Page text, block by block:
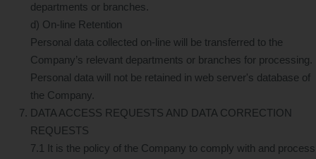
departments or branches.
d) On-line Retention
Personal data collected on-line will be transferred to the
Company’s relevant departments or branches for processing.
Personal data will not be retained in web server's database of
the Company.
DATA ACCESS REQUESTS AND DATA CORRECTION
REQUESTS
7.1 It is the policy of the Company to comply with and process